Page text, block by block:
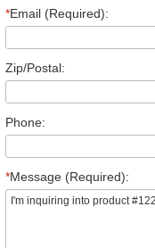
*Email (Required):
Zip/Postal:
Phone:
*Message (Required):